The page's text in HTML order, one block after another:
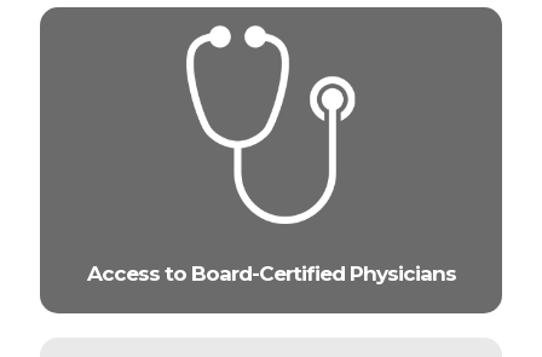
Access to Board-Certified Physicians